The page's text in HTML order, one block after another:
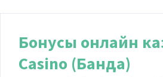
Бонусы онлайн
Casino (Банда)